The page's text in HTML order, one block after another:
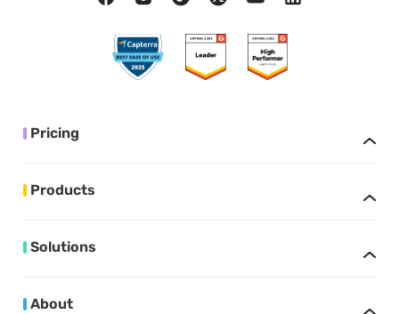
Pricing
Products
Solutions
About